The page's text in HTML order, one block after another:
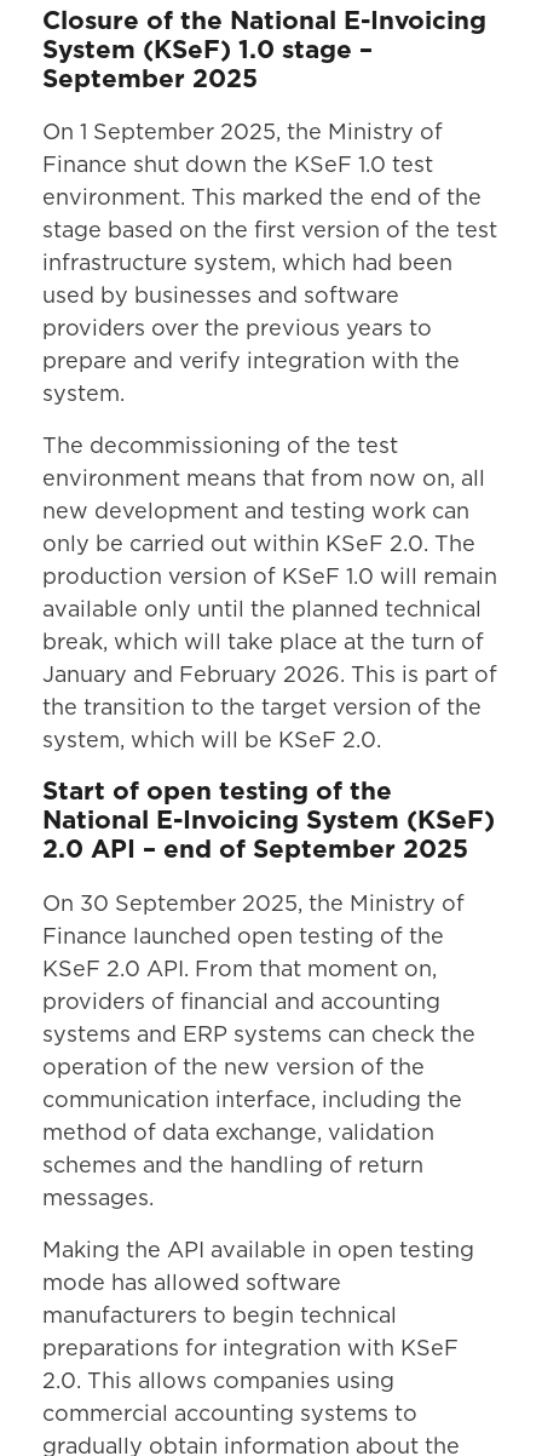
Closure of the National E-Invoicing
System (KSeF) 1.0 stage –
September 2025
On 1 September 2025, the Ministry of
Finance shut down the KSeF 1.0 test
environment. This marked the end of the
stage based on the first version of the test
infrastructure system, which had been
used by businesses and software
providers over the previous years to
prepare and verify integration with the
system.
The decommissioning of the test
environment means that from now on, all
new development and testing work can
only be carried out within KSeF 2.0. The
production version of KSeF 1.0 will remain
available only until the planned technical
break, which will take place at the turn of
January and February 2026. This is part of
the transition to the target version of the
system, which will be KSeF 2.0.
Start of open testing of the
National E-Invoicing System (KSeF)
2.0 API – end of September 2025
On 30 September 2025, the Ministry of
Finance launched open testing of the
KSeF 2.0 API. From that moment on,
providers of financial and accounting
systems and ERP systems can check the
operation of the new version of the
communication interface, including the
method of data exchange, validation
schemes and the handling of return
messages.
Making the API available in open testing
mode has allowed software
manufacturers to begin technical
preparations for integration with KSeF
2.0. This allows companies using
commercial accounting systems to
gradually obtain information about the